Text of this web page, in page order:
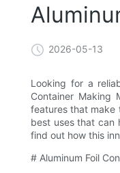
2026-05-13
Looking for a
Container
features that make
best uses that can
find out how this
# Aluminum Foil